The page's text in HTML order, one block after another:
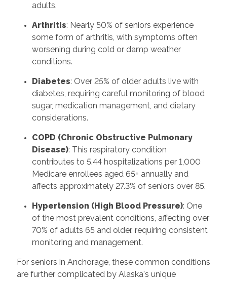
adults.
Arthritis: Nearly 50% of seniors experience
some form of arthritis, with symptoms often
worsening during cold or damp weather
conditions.
Diabetes: Over 25% of older adults live with
diabetes, requiring careful monitoring of blood
sugar, medication management, and dietary
considerations.
COPD (Chronic Obstructive Pulmonary
Disease): This respiratory condition
contributes to 5.44 hospitalizations per 1,000
Medicare enrollees aged 65+ annually and
affects approximately 27.3% of seniors over 85.
Hypertension (High Blood Pressure): One
of the most prevalent conditions, affecting over
70% of adults 65 and older, requiring consistent
monitoring and management.
For seniors in Anchorage, these common conditions
are further complicated by Alaska's unique